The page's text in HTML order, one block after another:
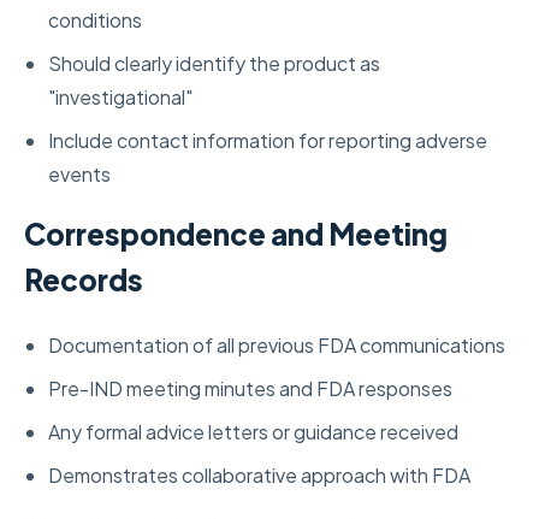
conditions
Should clearly identify the product as
"investigational"
Include contact information for reporting adverse
events
Correspondence and Meeting
Records
Documentation of all previous FDA communications
Pre-IND meeting minutes and FDA responses
Any formal advice letters or guidance received
Demonstrates collaborative approach with FDA